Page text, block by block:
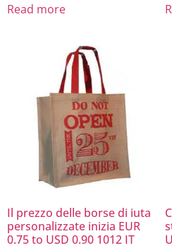
Read more
Il prezzo delle borse di iuta
personalizzate inizia EUR
0.75 to USD 0.90 1012 IT